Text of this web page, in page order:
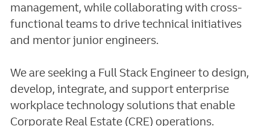
management, while collaborating with cross-
functional teams to drive technical initiatives
and mentor junior engineers.
We are seeking a Full Stack Engineer to design,
develop, integrate, and support enterprise
workplace technology solutions that enable
Corporate Real Estate (CRE) operations.